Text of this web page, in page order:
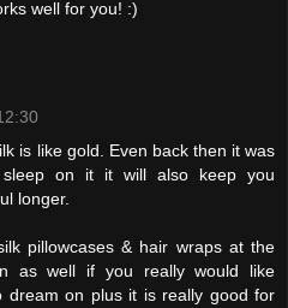
well for you! :)
is like gold. Even back then it was
on it it will also keep you
longer.
pillowcases & hair wraps at the
as well if you really would like
dream on plus it is really good for